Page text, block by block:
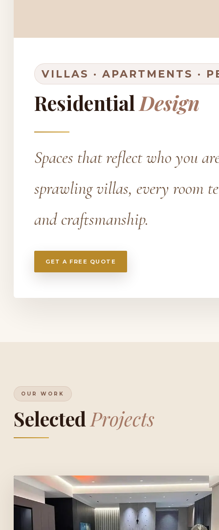
VILLAS · APARTMENTS ·
Residential Design
Spaces that reflect who you
sprawling villas, every room
and craftsmanship.
GET A FREE QUOTE
OUR WORK
Selected Projects